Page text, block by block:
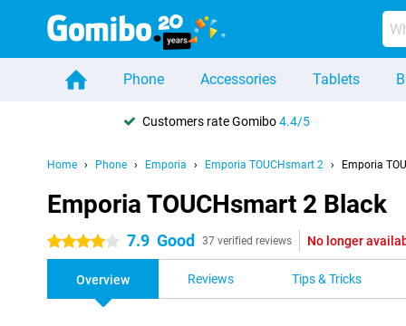
Phone Accessories Tablets
Customers rate Gomibo4.4/5
Home Phone Emporia Emporia TOUCHsmart 2 Emporia
Emporia TOUCHsmart 2 Black
4 stars 7.9 Good 37 verified reviews No longer
Overview Reviews Tips & Tricks